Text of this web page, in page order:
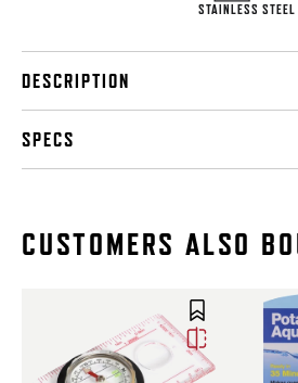
STAINLESS STEEL
DESCRIPTION
SPECS
CUSTOMERS ALSO